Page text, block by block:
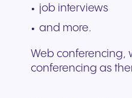
Travel & Hospitality
job interviews
and more.
Web conferencing,
conferencing as